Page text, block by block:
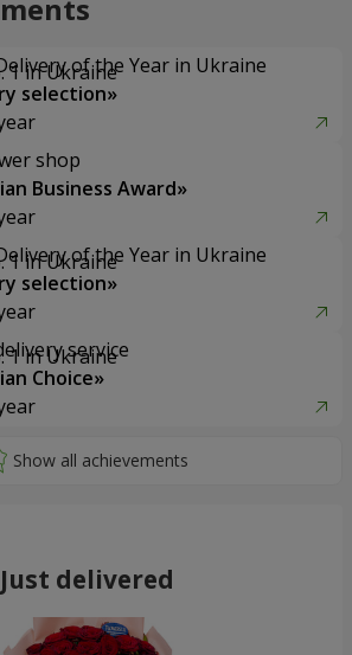
of the Year in Ukraine
selection»
shop
Business Award»
of the Year in Ukraine
selection»
service
Choice»
Just delivered